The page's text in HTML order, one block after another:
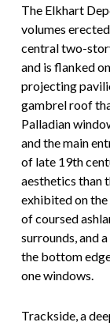
The Elkhart
volumes
central two-
and is flanked
projecting
gambrel roof
Palladian
and the main
of late 19th
aesthetics than
exhibited on the
of coursed
surrounds, and
the bottom
one windows.
Trackside, a